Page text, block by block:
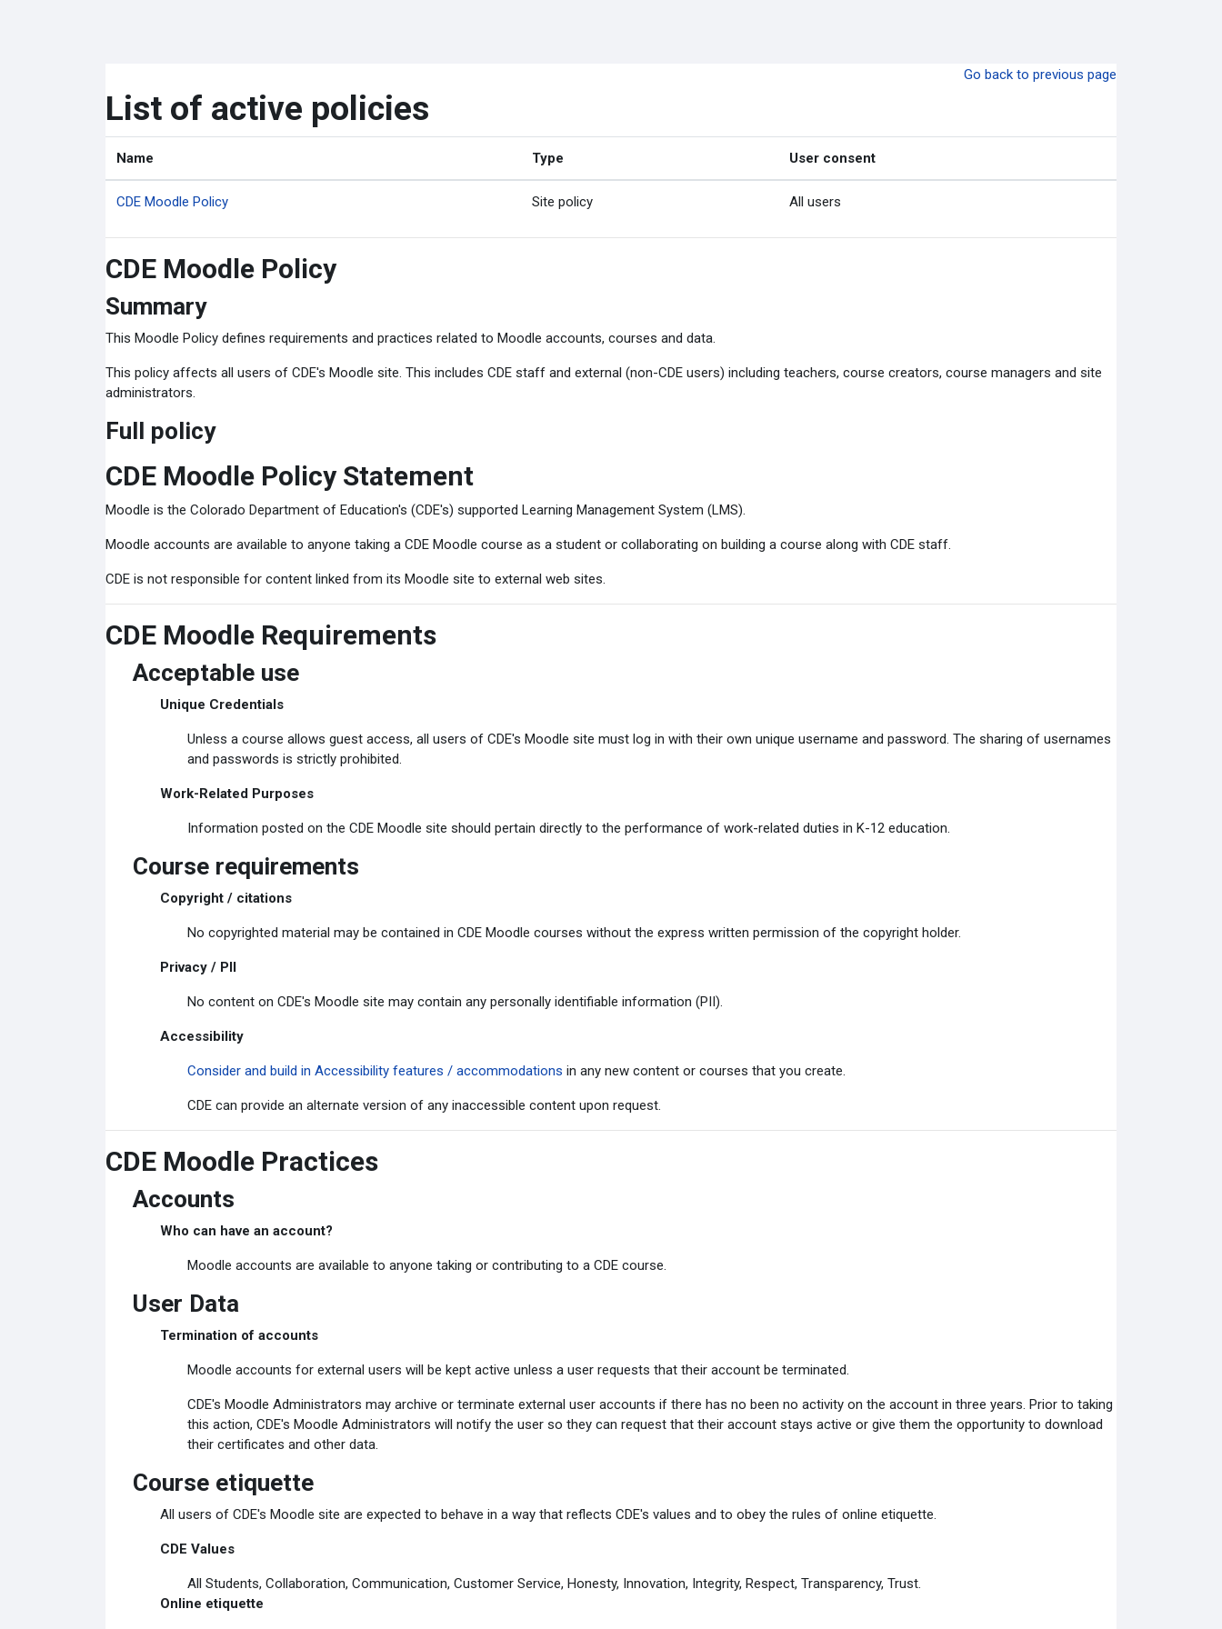
Go back to previous page
List of active policies
Name Type User consent
CDE Moodle Policy Site policy All users
CDE Moodle Policy
Summary
This Moodle Policy defines requirements and practices related to Moodle accounts, courses and data.
This policy affects all users of CDE's Moodle site. This includes CDE staff and external (non-CDE users) including teachers, course creators, course managers and site
administrators.
Full policy
CDE Moodle Policy Statement
Moodle is the Colorado Department of Education's (CDE's) supported Learning Management System (LMS).
Moodle accounts are available to anyone taking a CDE Moodle course as a student or collaborating on building a course along with CDE staff.
CDE is not responsible for content linked from its Moodle site to external web sites.
CDE Moodle Requirements
Acceptable use
Unique Credentials
Unless a course allows guest access, all users of CDE's Moodle site must log in with their own unique username and password. The sharing of usernames
and passwords is strictly prohibited.
Work-Related Purposes
Information posted on the CDE Moodle site should pertain directly to the performance of work-related duties in K-12 education.
Course requirements
Copyright / citations
No copyrighted material may be contained in CDE Moodle courses without the express written permission of the copyright holder.
Privacy / PII
No content on CDE's Moodle site may contain any personally identifiable information (PII).
Accessibility
Consider and build in Accessibility features / accommodations in any new content or courses that you create.
CDE can provide an alternate version of any inaccessible content upon request.
CDE Moodle Practices
Accounts
Who can have an account?
Moodle accounts are available to anyone taking or contributing to a CDE course.
User Data
Termination of accounts
Moodle accounts for external users will be kept active unless a user requests that their account be terminated.
CDE's Moodle Administrators may archive or terminate external user accounts if there has no been no activity on the account in three years. Prior to taking
this action, CDE's Moodle Administrators will notify the user so they can request that their account stays active or give them the opportunity to download
their certificates and other data.
Course etiquette
All users of CDE's Moodle site are expected to behave in a way that reflects CDE's values and to obey the rules of online etiquette.
CDE Values
All Students, Collaboration, Communication, Customer Service, Honesty, Innovation, Integrity, Respect, Transparency, Trust.
Online etiquette